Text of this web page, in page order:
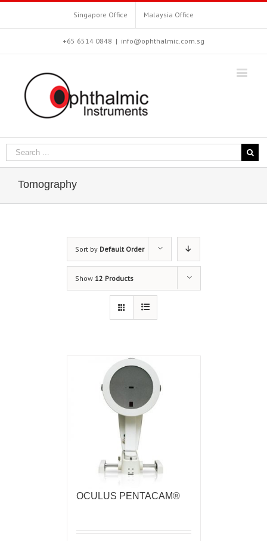
Singapore Office Malaysia Office
+65 6514 0848 | info@ophthalmic.com.sg
Tomography
Sort by Default Order
Show 12 Products
OCULUS PENTACAM®